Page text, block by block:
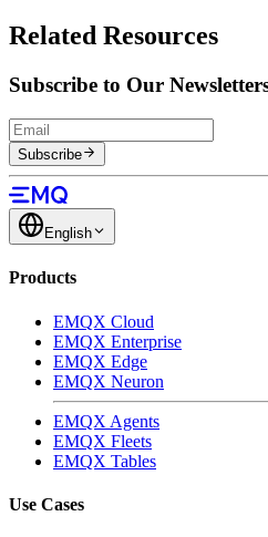
Related Resources
Subscribe to Our
Subscribe
English
Products
EMQX Cloud
EMQX Enterprise
EMQX Edge
EMQX Neuron
EMQX Agents
EMQX Fleets
EMQX Tables
Use Cases